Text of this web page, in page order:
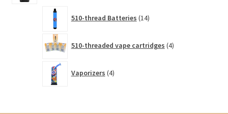
510-thread Batteries 14products
510-threaded vape cartridges 4products
Vaporizers 4products